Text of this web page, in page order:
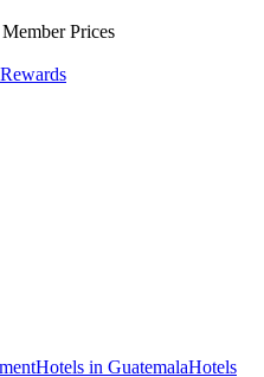
Prices
Hotels in GuatemalaHotels